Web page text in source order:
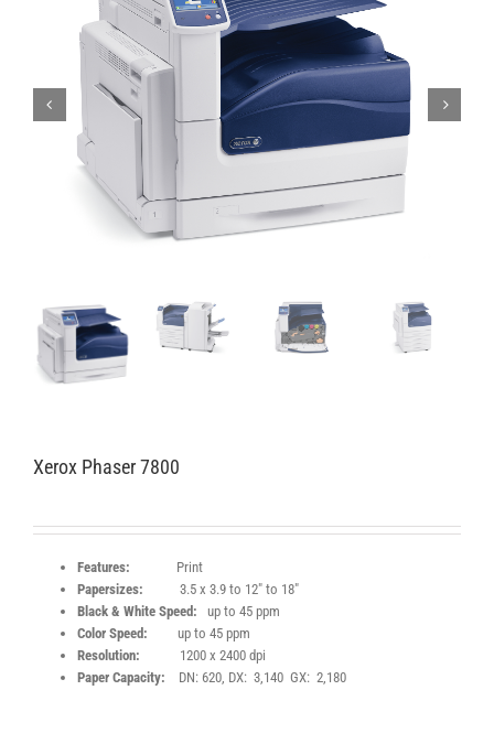
Xerox Phaser 7800
Features: Print
Papersizes: 3.5 x 3.9 to 12″ to 18″
Black & White Speed: up to 45 ppm
Color Speed: up to 45 ppm
Resolution: 1200 x 2400 dpi
Paper Capacity: DN: 620, DX: 3,140 GX: 2,180